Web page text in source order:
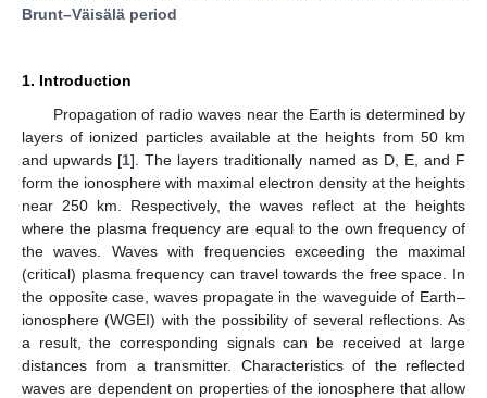
Brunt–Väisälä period
1. Introduction
Propagation of radio waves near the Earth is determined by
layers of ionized particles available at the heights from 50 km
and upwards [1]. The layers traditionally named as D, E, and F
form the ionosphere with maximal electron density at the heights
near 250 km. Respectively, the waves reflect at the heights
where the plasma frequency are equal to the own frequency of
the waves. Waves with frequencies exceeding the maximal
(critical) plasma frequency can travel towards the free space. In
the opposite case, waves propagate in the waveguide of Earth–
ionosphere (WGEI) with the possibility of several reflections. As
a result, the corresponding signals can be received at large
distances from a transmitter. Characteristics of the reflected
waves are dependent on properties of the ionosphere that allow